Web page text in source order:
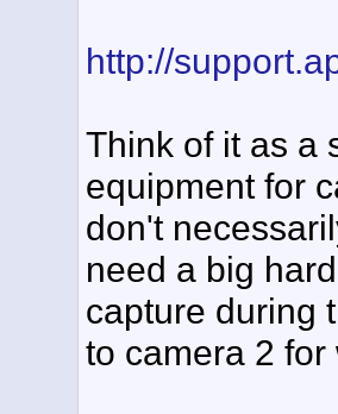
http://
Think of it as a
equipment for
don't
need a big
capture during
to camera 2